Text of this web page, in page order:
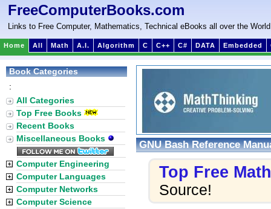
FreeComputerBooks.com
Links to Free Computer, Mathematics, Technical eBooks all over the World
Home All Math A.I. Algorithm C C++ C# DATA Embedded
GNU Bash Reference
Top Free
Source!
Book Categories
:
All Categories
Top Free Books
Recent Books
Miscellaneous Books
Computer Engineering
Computer Languages
Computer Networks
Computer Science